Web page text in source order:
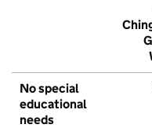
No special
educational
needs